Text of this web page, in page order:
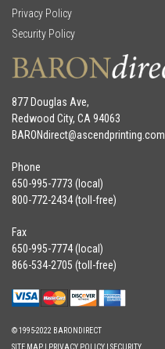
Privacy Policy
Security Policy
877 Douglas Ave,
Redwood City, CA 94063
BARONdirect@ascendprinting.com
Phone
650-995-7773 (local)
800-772-2434 (toll-free)
Fax
650-995-7774 (local)
866-534-2705 (toll-free)
© 1995-2022 BARONDIRECT
SITE MAP
PRIVACY POLICY SECURITY